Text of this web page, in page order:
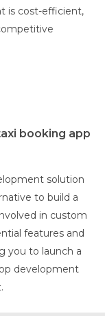
is cost-efficient,
booking app
solution
to build a
in custom
features and
you to launch a
development